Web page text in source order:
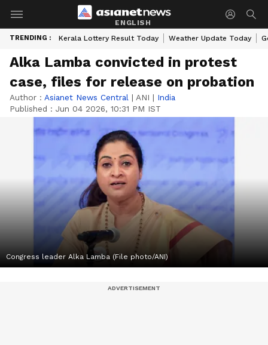
ENGLISH
TRENDING : Kerala Lottery Result Today Weather Update Today
Alka Lamba convicted in protest
case, files for release on probation
Author : Asianet News Central | ANI | India
Published : Jun 04 2026, 10:31 PM IST
Congress leader Alka Lamba (File photo/ANI)